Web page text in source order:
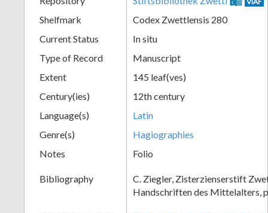
Shelfmark
Codex Zwettlensis 280
Current Status
In situ
Type of Record
Manuscript
Extent
145 leaf(ves)
Century(ies)
12th century
Language(s)
Latin
Genre(s)
Hagiographies
Notes
Folio
Bibliography
C. Ziegler, Zisterzienserstift
Handschriften des Mittelalters,